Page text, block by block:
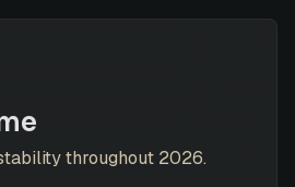
throughout 2026.